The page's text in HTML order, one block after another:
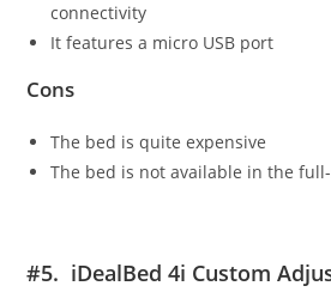
connectivity
It features a micro USB port
Cons
The bed is quite expensive
The bed is not available in the
#5. iDealBed 4i Custom